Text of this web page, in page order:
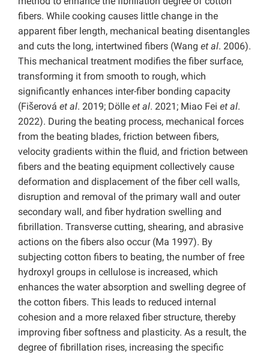
fibers. While cooking causes little change in the
apparent fiber length, mechanical beating disentangles
and cuts the long, intertwined fibers (Wang et al. 2006).
This mechanical treatment modifies the fiber surface,
transforming it from smooth to rough, which
significantly enhances inter-fiber bonding capacity
(Fišerová et al. 2019; Dölle et al. 2021; Miao Fei et al.
2022). During the beating process, mechanical forces
from the beating blades, friction between fibers,
velocity gradients within the fluid, and friction between
fibers and the beating equipment collectively cause
deformation and displacement of the fiber cell walls,
disruption and removal of the primary wall and outer
secondary wall, and fiber hydration swelling and
fibrillation. Transverse cutting, shearing, and abrasive
actions on the fibers also occur (Ma 1997). By
subjecting cotton fibers to beating, the number of free
hydroxyl groups in cellulose is increased, which
enhances the water absorption and swelling degree of
the cotton fibers. This leads to reduced internal
cohesion and a more relaxed fiber structure, thereby
improving fiber softness and plasticity. As a result, the
degree of fibrillation rises, increasing the specific